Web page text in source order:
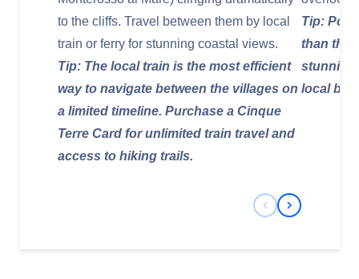
to the cliffs. Travel between them by local
train or ferry for stunning coastal views.
Tip: The local train is the most efficient
way to navigate between the villages on
a limited timeline. Purchase a Cinque
Terre Card for unlimited train travel and
access to hiking trails.
Tip:
than the
stunning
local bus
Previous Slide
Next Slide